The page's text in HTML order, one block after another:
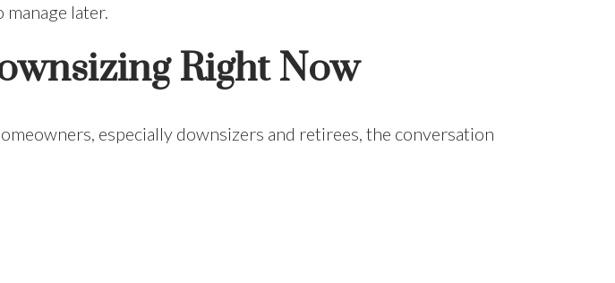
later.
Right Now
especially downsizers and retirees, the conversation